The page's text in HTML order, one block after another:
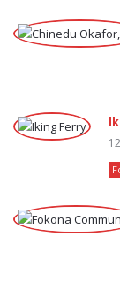
12